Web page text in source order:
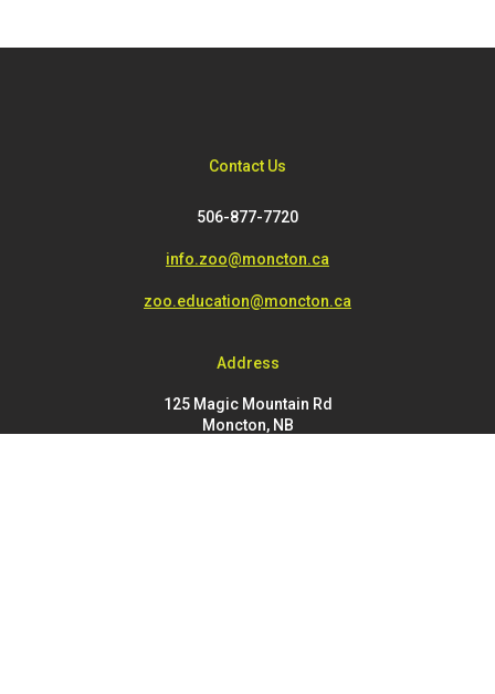
Contact Us
506-877-7720
info.zoo@moncton.ca
zoo.education@moncton.ca
Address
125 Magic Mountain Rd
Moncton, NB